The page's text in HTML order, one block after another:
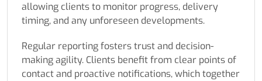
allowing clients to monitor progress, delivery
timing, and any unforeseen developments.
Regular reporting fosters trust and decision-
making agility. Clients benefit from clear points of
contact and proactive notifications, which together